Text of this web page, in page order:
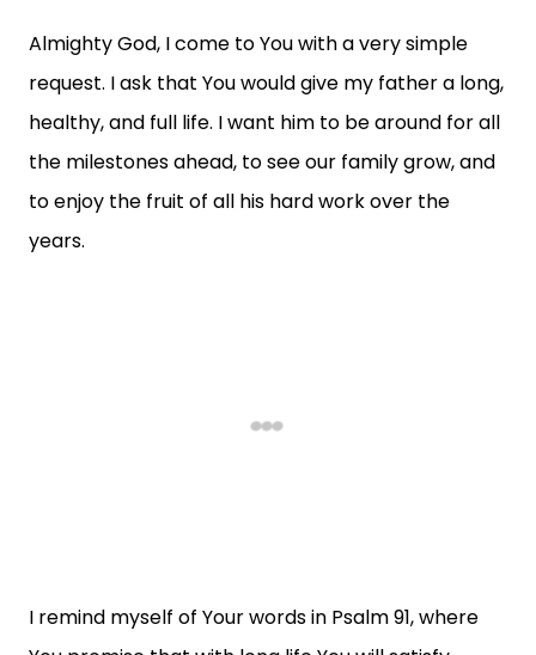
Almighty God, I come to You with a very simple
request. I ask that You would give my father a long,
healthy, and full life. I want him to be around for all
the milestones ahead, to see our family grow, and
to enjoy the fruit of all his hard work over the
years.
I remind myself of Your words in Psalm 91, where